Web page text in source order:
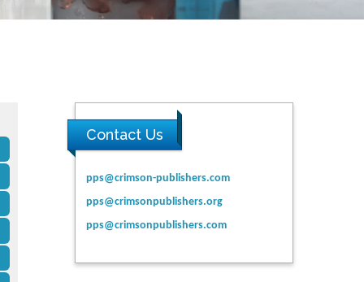
Contact Us
pps@crimson-publishers.com
pps@crimsonpublishers.org
pps@crimsonpublishers.com